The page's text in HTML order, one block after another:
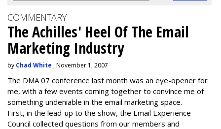
COMMENTARY
The Achilles' Heel Of The Email
Marketing Industry
by Chad White , November 1, 2007
The DMA 07 conference last month was an eye-opener for
me, with a few events coming together to convince me of
something undeniable in the email marketing space.
First, in the lead-up to the show, the Email Experience
Council collected questions from our members and